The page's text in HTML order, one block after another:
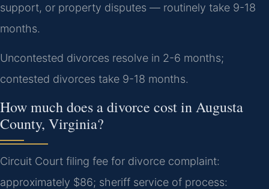
support, or property disputes — routinely take 9-18
months.
Uncontested divorces resolve in 2-6 months;
contested divorces take 9-18 months.
How much does a divorce cost in Augusta
County, Virginia?
Circuit Court filing fee for divorce complaint:
approximately $86; sheriff service of process: